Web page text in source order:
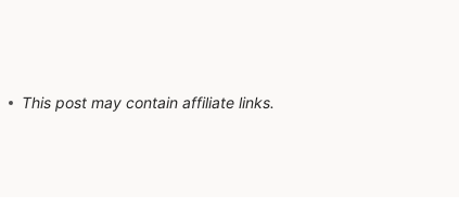
This post may contain affiliate links.